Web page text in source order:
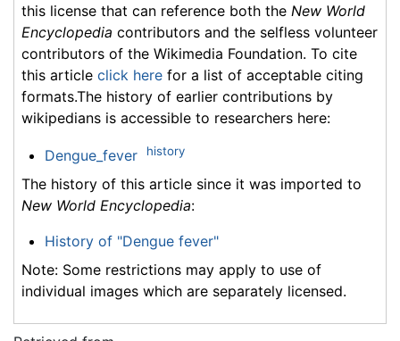
this license that can reference both the New World
Encyclopedia contributors and the selfless volunteer
contributors of the Wikimedia Foundation. To cite
this article click here for a list of acceptable citing
formats.The history of earlier contributions by
wikipedians is accessible to researchers here:
Dengue_fever history
The history of this article since it was imported to
New World Encyclopedia:
History of "Dengue fever"
Note: Some restrictions may apply to use of
individual images which are separately licensed.